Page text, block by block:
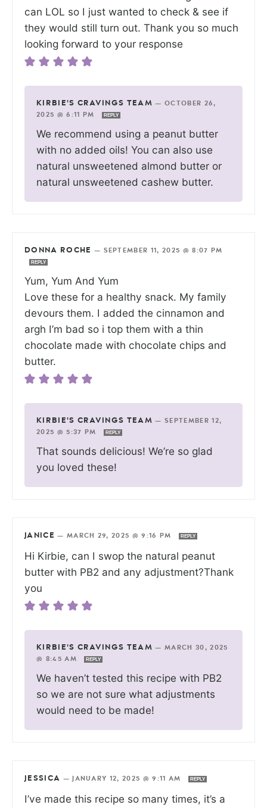
can LOL so I just wanted to check & see if
they would still turn out. Thank you so much
looking forward to your response
KIRBIE'S CRAVINGS TEAM —OCTOBER 26,
2025 @ 6:11 PM
REPLY
We recommend using a peanut butter
with no added oils! You can also use
natural unsweetened almond butter or
natural unsweetened cashew butter.
DONNA ROCHE — SEPTEMBER 11, 2025 @ 8:07 PM
REPLY
Yum, Yum And Yum
Love these for a healthy snack. My family
devours them. I added the cinnamon and
argh I’m bad so i top them with a thin
chocolate made with chocolate chips and
butter.
KIRBIE'S CRAVINGS TEAM —SEPTEMBER 12,
2025 @ 5:37 PM
REPLY
That sounds delicious! We’re so glad
you loved these!
JANICE — MARCH 29, 2025 @ 9:16 PM REPLY
Hi Kirbie, can I swop the natural peanut
butter with PB2 and any adjustment?Thank
you
KIRBIE'S CRAVINGS TEAM —MARCH 30, 2025
@ 8:45 AM
REPLY
We haven’t tested this recipe with PB2
so we are not sure what adjustments
would need to be made!
JESSICA — JANUARY 12, 2025 @ 9:11 AM REPLY
I’ve made this recipe so many times, it’s a